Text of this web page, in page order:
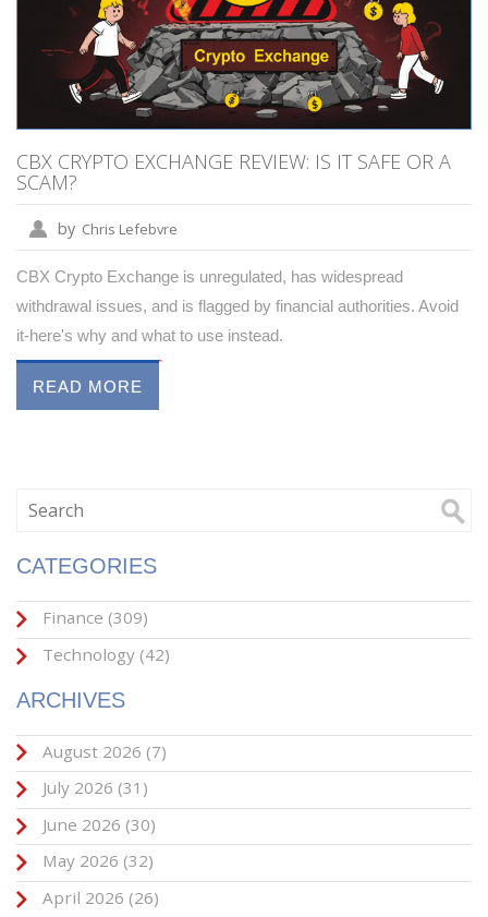
CBX CRYPTO EXCHANGE REVIEW: IS IT SAFE OR A
SCAM?
by Chris Lefebvre
CBX Crypto Exchange is unregulated, has widespread
withdrawal issues, and is flagged by financial authorities. Avoid
it-here's why and what to use instead.
READ MORE
CATEGORIES
Finance (309)
Technology (42)
ARCHIVES
August 2026 (7)
July 2026 (31)
June 2026 (30)
May 2026 (32)
April 2026 (26)